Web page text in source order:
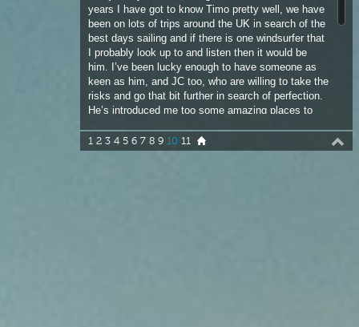
keen as him, and JC too, who are willing to take the
risks and go that bit further in search of perfection.
He’s introduced me too some amazing places to
windsurf and Lewis tops the bill. Driving back on
the 12-hour journey after our 3-day windsurfing
marathon we had a very frank conversation. We
both agreed that given any chance to live anywhere
in the world to be able to windsurf it would be the
take the risks, the rewards are endless.
1 2 3 4 5 6 7 8 9 10 11